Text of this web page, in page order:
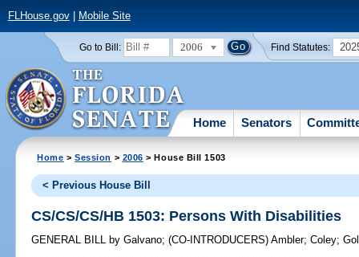
FLHouse.gov| Mobile Site
Go to Bill: 2006 Find Statutes:
Home Senators
Home >Session > 2006 > House Bill 1503
< Previous House Bill
CS/CS/CS/HB 1503: Persons With Disabilities
GENERAL BILL by Galvano;(CO-INTRODUCERS)Ambler;Coley;